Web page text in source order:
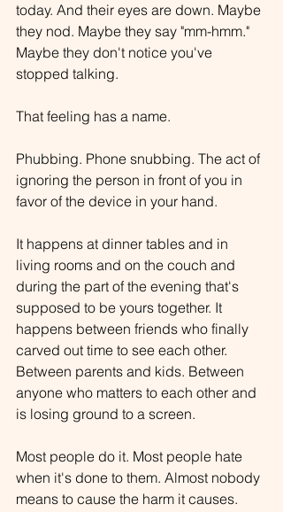
today. And their eyes are down. Maybe
they nod. Maybe they say "mm-hmm."
Maybe they don't notice you've
stopped talking.
That feeling has a name.
Phubbing. Phone snubbing. The act of
ignoring the person in front of you in
favor of the device in your hand.
It happens at dinner tables and in
living rooms and on the couch and
during the part of the evening that's
supposed to be yours together. It
happens between friends who finally
carved out time to see each other.
Between parents and kids. Between
anyone who matters to each other and
is losing ground to a screen.
Most people do it. Most people hate
when it's done to them. Almost nobody
means to cause the harm it causes.